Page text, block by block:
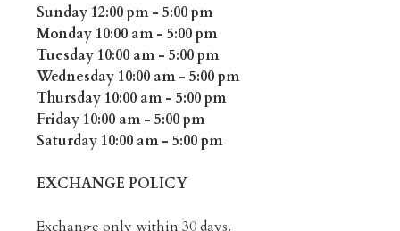
Sunday 12:00 pm - 5:00 pm
Monday 10:00 am - 5:00 pm
Tuesday 10:00 am - 5:00 pm
Wednesday 10:00 am - 5:00 pm
Thursday 10:00 am - 5:00 pm
Friday 10:00 am - 5:00 pm
Saturday 10:00 am - 5:00 pm
EXCHANGE POLICY
Exchange only within 30 days.